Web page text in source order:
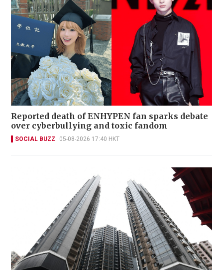
Reported death of ENHYPEN fan sparks debate
over cyberbullying and toxic fandom
SOCIAL BUZZ 05-08-2026 17:40 HKT